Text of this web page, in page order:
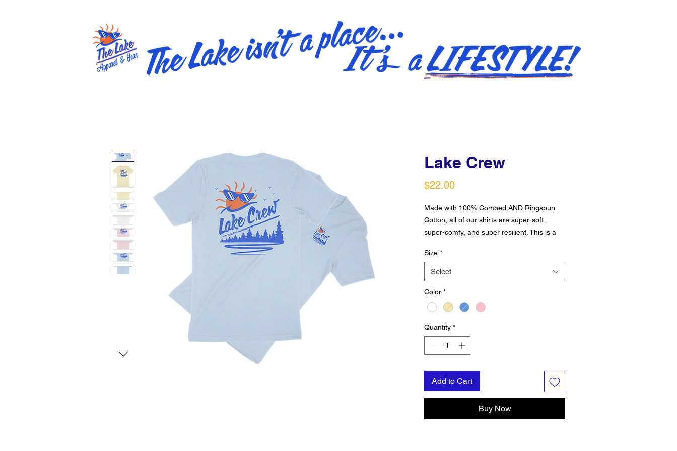
Lake Crew
$22.00Price
Made with 100% Combed AND Ringspun
Cotton , all of our shirts are super-soft,
super-comfy, and super resilient. This is a
for those long days on the water, near the
water, or thinking about the water!
Size *
Select
Color *
Quantity *
Add to Cart
Buy Now